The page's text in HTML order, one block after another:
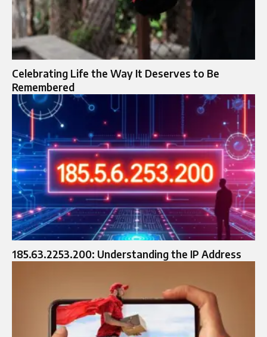
Celebrating Life the Way It Deserves to Be
Remembered
185.63.2253.200: Understanding the IP Address